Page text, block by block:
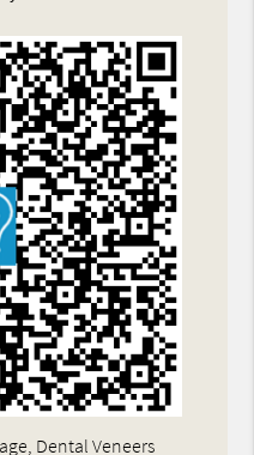
Dental Veneers